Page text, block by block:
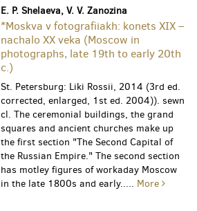
E. P. Shelaeva, V. V. Zanozina
*Moskva v fotografiiakh: konets XIX –
nachalo XX veka (Moscow in
photographs, late 19th to early 20th
c.)
St. Petersburg: Liki Rossii, 2014 (3rd ed.
corrected, enlarged, 1st ed. 2004)). sewn
cl. The ceremonial buildings, the grand
squares and ancient churches make up
the first section "The Second Capital of
the Russian Empire." The second section
has motley figures of workaday Moscow
in the late 1800s and early..... More